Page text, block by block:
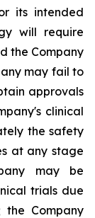
its intended
will require
the Company
may fail to
approvals
clinical
the safety
at any stage
may be
trials due
Company